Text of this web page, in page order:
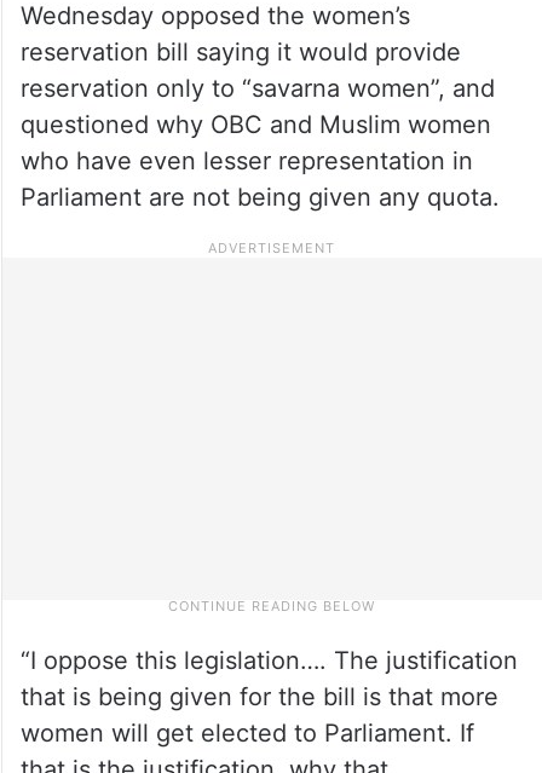
Wednesday opposed the women’s
reservation bill saying it would provide
reservation only to “savarna women”, and
questioned why OBC and Muslim women
who have even lesser representation in
Parliament are not being given any quota.
“I oppose this legislation…. The justification
that is being given for the bill is that more
women will get elected to Parliament. If